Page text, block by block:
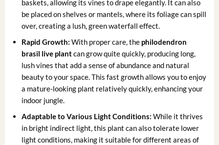
baskets, allowing its vines to drape elegantly. It can also
be placed on shelves or mantels, where its foliage can spill
over, creating a lush, green waterfall effect.
Rapid Growth: With proper care, the philodendron
brasil live plantcan grow quite quickly, producing long,
lush vines that add a sense of abundance and natural
beauty to your space. This fast growth allows you to enjoy
a mature-looking plant relatively quickly, enhancing your
indoor jungle.
Adaptable to Various Light Conditions: While it thrives
in bright indirect light, this plant can also tolerate lower
light conditions, making it suitable for different areas of